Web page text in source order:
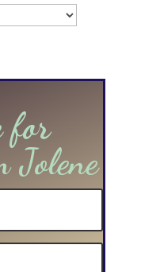
for
Jolene